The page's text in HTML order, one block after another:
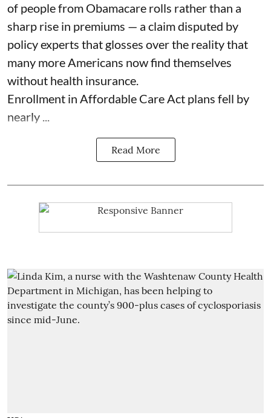
of people from Obamacare rolls rather than a
sharp rise in premiums — a claim disputed by
policy experts that glosses over the reality that
many more Americans now find themselves
without health insurance.
Enrollment in Affordable Care Act plans fell by
nearly ...
Read More